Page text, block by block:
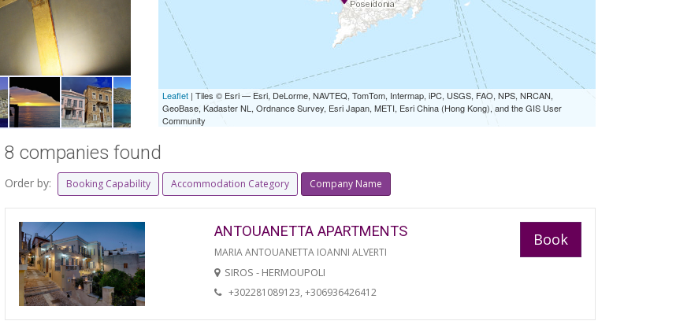
syros_vaporia_F268133321.jpg
Leaflet | Tiles © Esri — Esri, DeLorme, NAVTEQ, TomTom, Intermap, iPC, USGS, FAO, NPS, NRCAN,
GeoBase, Kadaster NL, Ordnance Survey, Esri Japan, METI, Esri China (Hong Kong), and the GIS User
Community
8 companies found
Order by: Booking Capability Accommodation Category Company Name
ANTOUANETTA APARTMENTS
MARIA ANTOUANETTA IOANNI ALVERTI
SIROS - HERMOUPOLI
+302281089123, +306936426412
Book